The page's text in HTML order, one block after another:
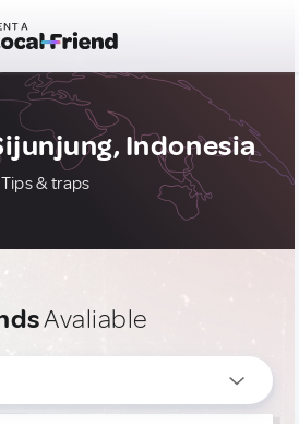
Indonesia
Tips & traps
Avaliable